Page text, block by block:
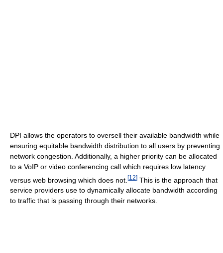
DPI allows the operators to oversell their available bandwidth while
ensuring equitable bandwidth distribution to all users by preventing
network congestion. Additionally, a higher priority can be allocated
to a VoIP or video conferencing call which requires low latency
versus web browsing which does not. [12] This is the approach that
service providers use to dynamically allocate bandwidth according
to traffic that is passing through their networks.